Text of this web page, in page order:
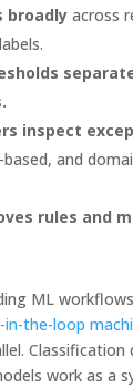
broadlyacross
inspect
and
rules and
ML
in-the-loop
Classification
work as a